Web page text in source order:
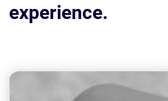
experience.